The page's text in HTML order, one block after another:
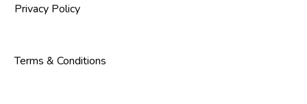
Privacy Policy
Terms & Conditions